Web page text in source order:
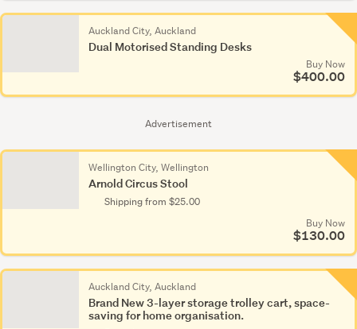
Advertisement
Auckland City, Auckland
Dual Motorised Standing Desks
Buy Now
$400.00
Wellington City, Wellington
Arnold Circus Stool
Shipping from $25.00
Buy Now
$130.00
Auckland City, Auckland
Brand New 3-layer storage trolley cart, space-
saving for home organisation.